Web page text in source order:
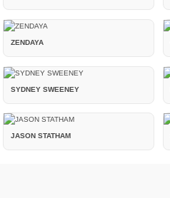
ZENDAYA
SYDNEY SWEENEY
JASON STATHAM